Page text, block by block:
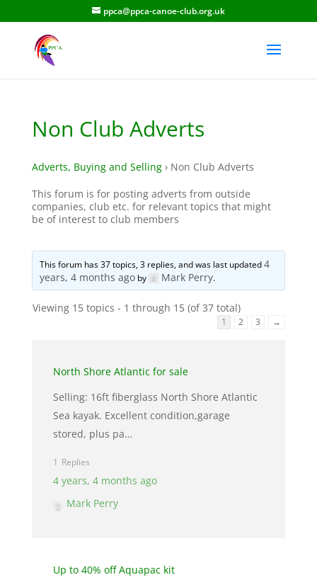
ppca@ppca-canoe-club.org.uk
Non Club Adverts
Adverts, Buying and Selling › Non Club Adverts
This forum is for posting adverts from outside
companies, club etc. for relevant topics that might
be of interest to club members
This forum has 37 topics, 3 replies, and was last updated4
years, 4 months ago by Mark Perry.
Viewing 15 topics - 1 through 15 (of 37 total)
1 2 3 →
North Shore Atlantic for sale
Selling: 16ft fiberglass North Shore Atlantic
Sea kayak. Excellent condition,garage
stored, plus pa…
1
4 years, 4 months ago
Mark Perry
Up to 40% off Aquapac kit